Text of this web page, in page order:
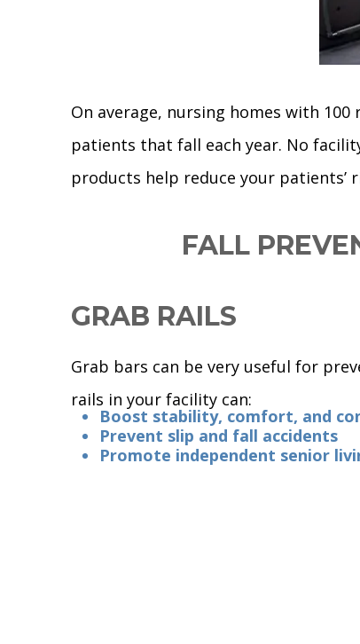
On average, nursing homes with
patients that fall each year. No
products help reduce your patients’
FALL
GRAB RAILS
Grab bars can be very useful for
rails in your facility can:
Boost stability, comfort, and
Prevent slip and fall accidents
Promote independent senior